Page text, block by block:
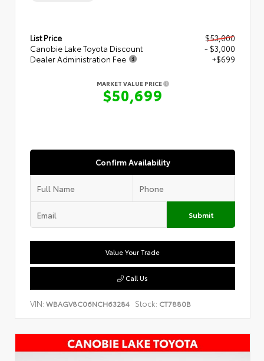
List Price
$53,000
Canobie Lake Toyota Discount
- $3,000
Dealer Administration Fee
+$699
MARKET VALUE PRICE
$50,699
Confirm Availability
Submit
Value Your Trade
Call Us
VIN: WBAGV8C06NCH63284 Stock: CT7880B